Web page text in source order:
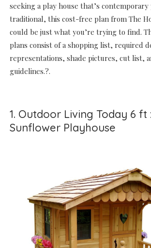
seeking a play house that’s
traditional, this cost-free plan from The
could be just what you’re trying to find.
plans consist of a shopping list, required
representations, shade pictures, cut list,
guidelines.?.
1. Outdoor Living Today 6 ft
Sunflower Playhouse